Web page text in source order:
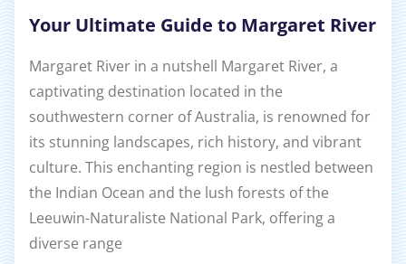
Your Ultimate Guide to Margaret River
Margaret River in a nutshell Margaret River, a
captivating destination located in the
southwestern corner of Australia, is renowned for
its stunning landscapes, rich history, and vibrant
culture. This enchanting region is nestled between
the Indian Ocean and the lush forests of the
Leeuwin-Naturaliste National Park, offering a
diverse range